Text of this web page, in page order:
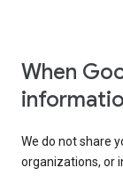
When
We do not share
organizations, or